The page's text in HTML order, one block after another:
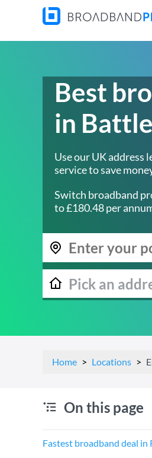
Best
in Battle
Use our UK address
service to save
Switch broadband
to £180.48 per
Home Locations
On this page
Fastest broadband deal in